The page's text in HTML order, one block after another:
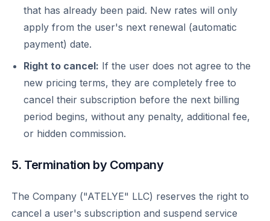
that has already been paid. New rates will only
apply from the user's next renewal (automatic
payment) date.
Right to cancel: If the user does not agree to the
new pricing terms, they are completely free to
cancel their subscription before the next billing
period begins, without any penalty, additional fee,
or hidden commission.
5. Termination by Company
The Company ("ATELYE" LLC) reserves the right to
cancel a user's subscription and suspend service